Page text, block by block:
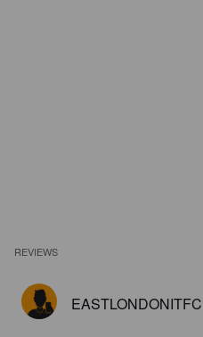
REVIEWS
EASTLONDONITFC